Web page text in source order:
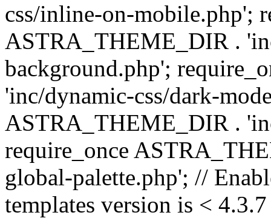
css/inline-on-mobile.php';
ASTRA_THEME_DIR .
background.php';
'inc/dynamic-css/dark-
ASTRA_THEME_DIR .
require_once
global-palette.php'; //
templates version is <